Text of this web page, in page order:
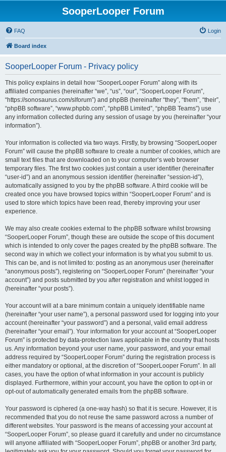
SooperLooper Forum
FAQ Login
Board index
SooperLooper Forum - Privacy policy
This policy explains in detail how “SooperLooper Forum” along with its
affiliated companies (hereinafter “we”, “us”, “our”, “SooperLooper Forum”,
“https://sonosaurus.com/slforum”) and phpBB (hereinafter “they”, “them”, “their”,
“phpBB software”, “www.phpbb.com”, “phpBB Limited”, “phpBB Teams”) use
any information collected during any session of usage by you (hereinafter “your
information”).
Your information is collected via two ways. Firstly, by browsing “SooperLooper
Forum” will cause the phpBB software to create a number of cookies, which are
small text files that are downloaded on to your computer’s web browser
temporary files. The first two cookies just contain a user identifier (hereinafter
“user-id”) and an anonymous session identifier (hereinafter “session-id”),
automatically assigned to you by the phpBB software. A third cookie will be
created once you have browsed topics within “SooperLooper Forum” and is
used to store which topics have been read, thereby improving your user
experience.
We may also create cookies external to the phpBB software whilst browsing
“SooperLooper Forum”, though these are outside the scope of this document
which is intended to only cover the pages created by the phpBB software. The
second way in which we collect your information is by what you submit to us.
This can be, and is not limited to: posting as an anonymous user (hereinafter
“anonymous posts”), registering on “SooperLooper Forum” (hereinafter “your
account”) and posts submitted by you after registration and whilst logged in
(hereinafter “your posts”).
Your account will at a bare minimum contain a uniquely identifiable name
(hereinafter “your user name”), a personal password used for logging into your
account (hereinafter “your password”) and a personal, valid email address
(hereinafter “your email”). Your information for your account at “SooperLooper
Forum” is protected by data-protection laws applicable in the country that hosts
us. Any information beyond your user name, your password, and your email
address required by “SooperLooper Forum” during the registration process is
either mandatory or optional, at the discretion of “SooperLooper Forum”. In all
cases, you have the option of what information in your account is publicly
displayed. Furthermore, within your account, you have the option to opt-in or
opt-out of automatically generated emails from the phpBB software.
Your password is ciphered (a one-way hash) so that it is secure. However, it is
recommended that you do not reuse the same password across a number of
different websites. Your password is the means of accessing your account at
“SooperLooper Forum”, so please guard it carefully and under no circumstance
will anyone affiliated with “SooperLooper Forum”, phpBB or another 3rd party,